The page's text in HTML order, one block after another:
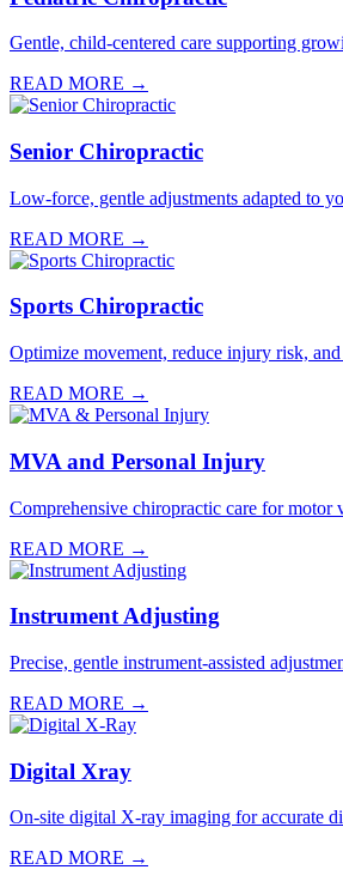
Gentle, child-centered care supporting
READ MORE →
Senior Chiropractic
Low-force, gentle adjustments adapted to
READ MORE →
Sports Chiropractic
Optimize movement, reduce injury risk,
READ MORE →
MVA and Personal Injury
Comprehensive chiropractic care for
READ MORE →
Instrument Adjusting
Precise, gentle instrument-assisted
READ MORE →
Digital Xray
On-site digital X-ray imaging for accurate
READ MORE →